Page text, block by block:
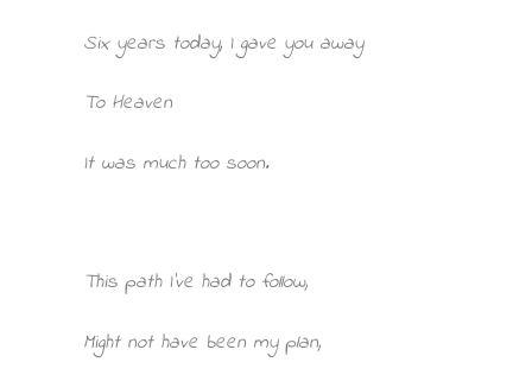
Six years today, I gave you away
To Heaven
It was much too soon.
This path I’ve had to follow,
Might not have been my plan,